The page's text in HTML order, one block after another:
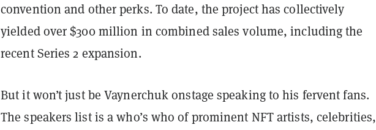
convention and other perks. To date, the project has collectively
yielded over $300 million in combined sales volume, including the
recent Series 2 expansion.
But it won’t just be Vaynerchuk onstage speaking to his fervent fans.
The speakers list is a who’s who of prominent NFT artists, celebrities,